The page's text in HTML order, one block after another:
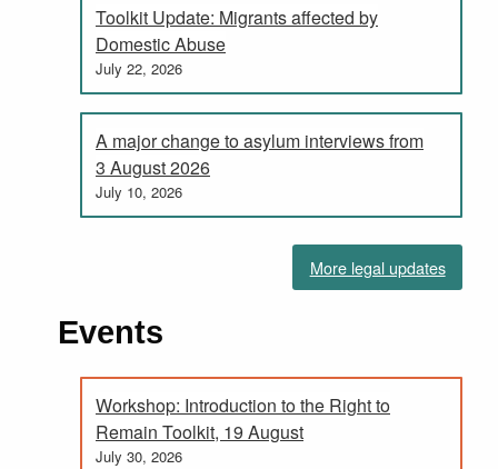
Toolkit Update: Migrants affected by
Domestic Abuse
July 22, 2026
A major change to asylum interviews from
3 August 2026
July 10, 2026
More legal updates
Events
Workshop: Introduction to the Right to
Remain Toolkit, 19 August
July 30, 2026